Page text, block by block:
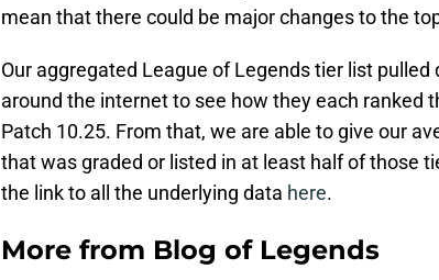
mean that there could be major changes to the
Our aggregated League of Legends tier list
around the internet to see how they each ranked
Patch 10.25. From that, we are able to give our
that was graded or listed in at least half of those
the link to all the underlying data here.
More from Blog of Legends